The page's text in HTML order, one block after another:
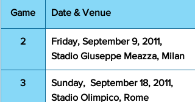
Game Date & Venue
2
Friday, September 9, 2011,
Stadio Giuseppe Meazza, Milan
3
Sunday,  September 18, 2011,
Stadio Olimpico, Rome